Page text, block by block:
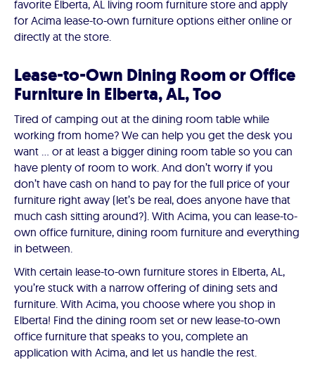
favorite Elberta, AL living room furniture store and apply
for Acima lease-to-own furniture options either online or
directly at the store.
Lease-to-Own Dining Room or Office
Furniture in Elberta, AL, Too
Tired of camping out at the dining room table while
working from home? We can help you get the desk you
want … or at least a bigger dining room table so you can
have plenty of room to work. And don’t worry if you
don’t have cash on hand to pay for the full price of your
furniture right away (let’s be real, does anyone have that
much cash sitting around?). With Acima, you can lease-to-
own office furniture, dining room furniture and everything
in between.
With certain lease-to-own furniture stores in Elberta, AL,
you’re stuck with a narrow offering of dining sets and
furniture. With Acima, you choose where you shop in
Elberta! Find the dining room set or new lease-to-own
office furniture that speaks to you, complete an
application with Acima, and let us handle the rest.